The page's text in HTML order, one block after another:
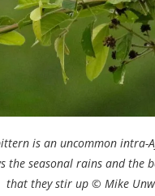
is an uncommon intra-
the seasonal rains and the
that they stir up © Mike